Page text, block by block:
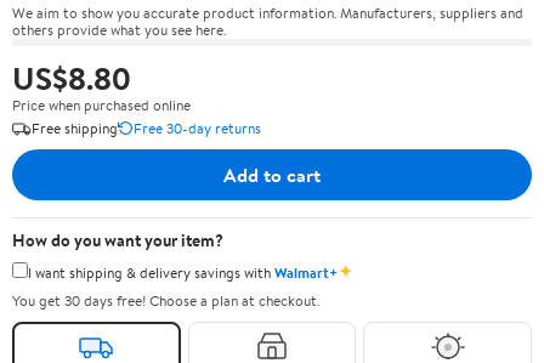
We aim to show you accurate product information. Manufacturers, suppliers and
others provide what you see here.
US$8.80
Price when purchased online
Free shipping
Free 30-day returns
Add to cart
How do you want your item?
I want shipping & delivery savings withWalmart+✦
You get 30 days free! Choose a plan at checkout.